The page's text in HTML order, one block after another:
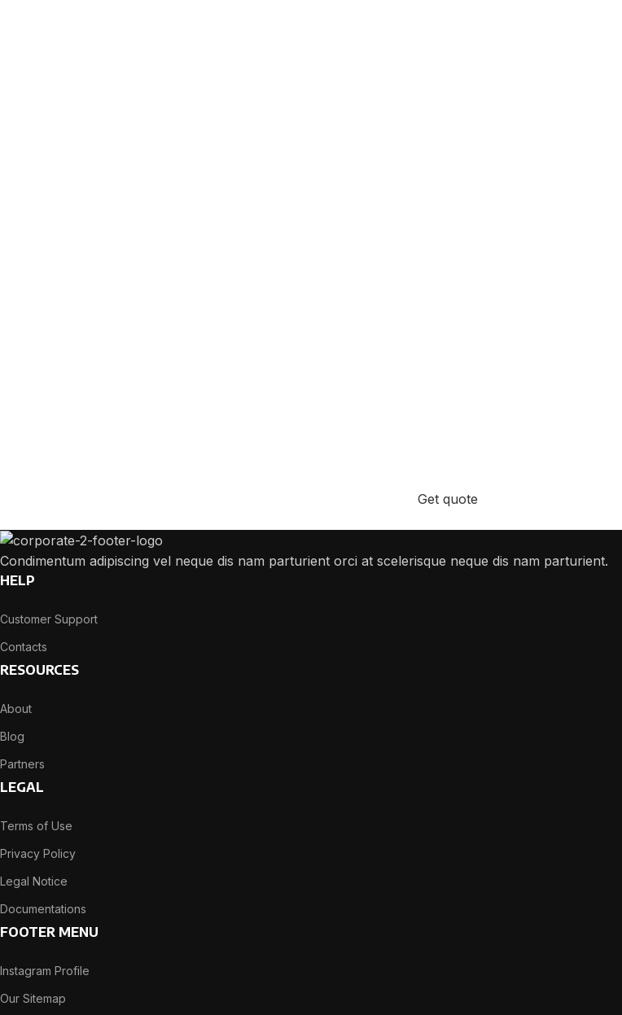
Get quote
Condimentum adipiscing vel neque dis nam parturient orci at scelerisque neque dis nam parturient.
HELP
Customer Support
Contacts
RESOURCES
About
Blog
Partners
LEGAL
Terms of Use
Privacy Policy
Legal Notice
Documentations
FOOTER MENU
Instagram Profile
Our Sitemap